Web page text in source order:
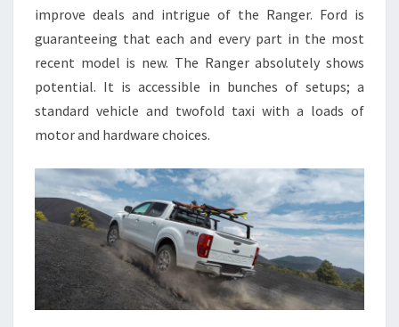
improve deals and intrigue of the Ranger. Ford is
guaranteeing that each and every part in the most
recent model is new. The Ranger absolutely shows
potential. It is accessible in bunches of setups; a
standard vehicle and twofold taxi with a loads of
motor and hardware choices.